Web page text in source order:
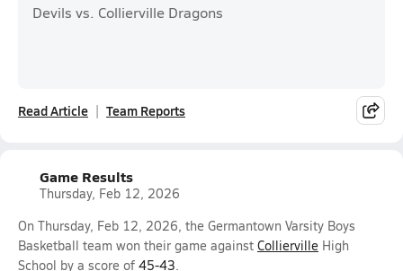
Devils vs. Collierville Dragons
Read Article Team Reports
Game Results
Thursday, Feb 12, 2026
On Thursday, Feb 12, 2026, the Germantown Varsity Boys
Basketball team won their game against Collierville High
School by a score of 45-43.